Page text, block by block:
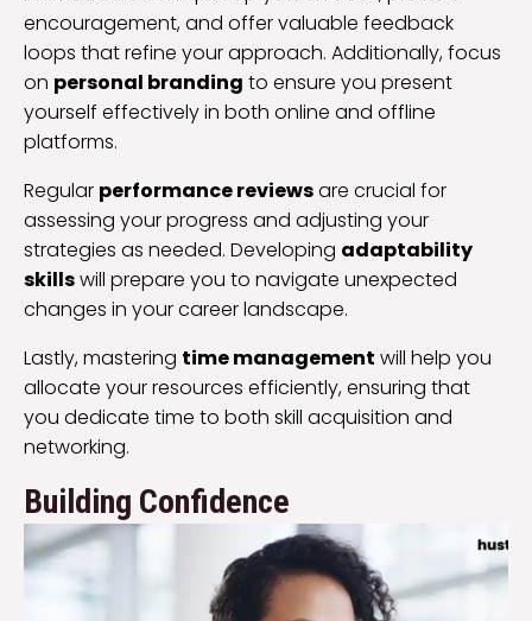
encouragement, and offer valuable feedback
loops that refine your approach. Additionally, focus
on personal branding to ensure you present
yourself effectively in both online and offline
platforms.
Regular performance reviewsare crucial for
assessing your progress and adjusting your
strategies as needed. Developing adaptability
skillswill prepare you to navigate unexpected
changes in your career landscape.
Lastly, mastering time management will help you
allocate your resources efficiently, ensuring that
you dedicate time to both skill acquisition and
networking.
Building Confidence